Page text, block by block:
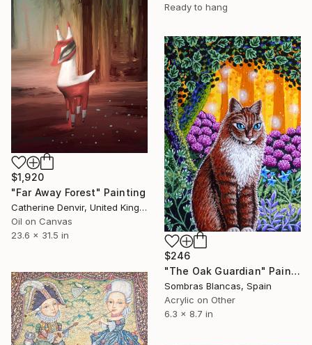
Ready to hang
$1,920
"Far Away Forest" Painting
Catherine Denvir, United Kingdom
Oil on Canvas
23.6 x 31.5 in
$246
"The Oak Guardian" Painting
Sombras Blancas, Spain
Acrylic on Other
6.3 x 8.7 in